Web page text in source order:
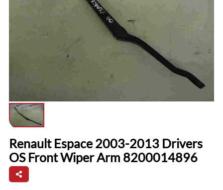
Renault Espace 2003-2013 Drivers
OS Front Wiper Arm 8200014896